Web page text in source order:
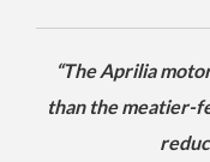
“The Aprilia
than the meatier-